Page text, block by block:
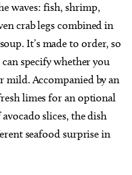
waves: fish, shrimp,
crab legs combined in
It’s made to order, so
specify whether you
mild. Accompanied by an
limes for an optional
slices, the dish
seafood surprise in